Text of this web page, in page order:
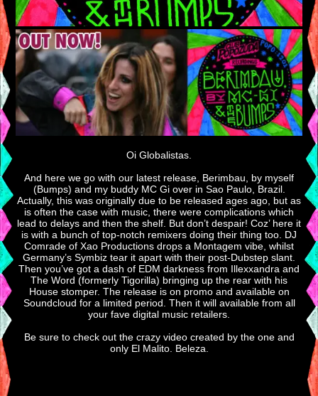
Oi Globalistas.
And here we go with our latest release, Berimbau, by myself
(Bumps) and my buddy MC Gi over in Sao Paulo, Brazil.
Actually, this was originally due to be released ages ago, but as
is often the case with music, there were complications which
lead to delays and then the shelf. But don’t despair! Coz’ here it
is with a bunch of top-notch remixers doing their thing too. DJ
Comrade of Xao Productions drops a Montagem vibe, whilst
Germany’s Symbiz tear it apart with their post-Dubstep slant.
Then you’ve got a dash of EDM darkness from Illexxandra and
The Word (formerly Tigorilla) bringing up the rear with his
House stomper. The release is on promo and available on
Soundcloud for a limited period. Then it will available from all
your fave digital music retailers.
Be sure to check out the crazy video created by the one and
only El Malito. Beleza.